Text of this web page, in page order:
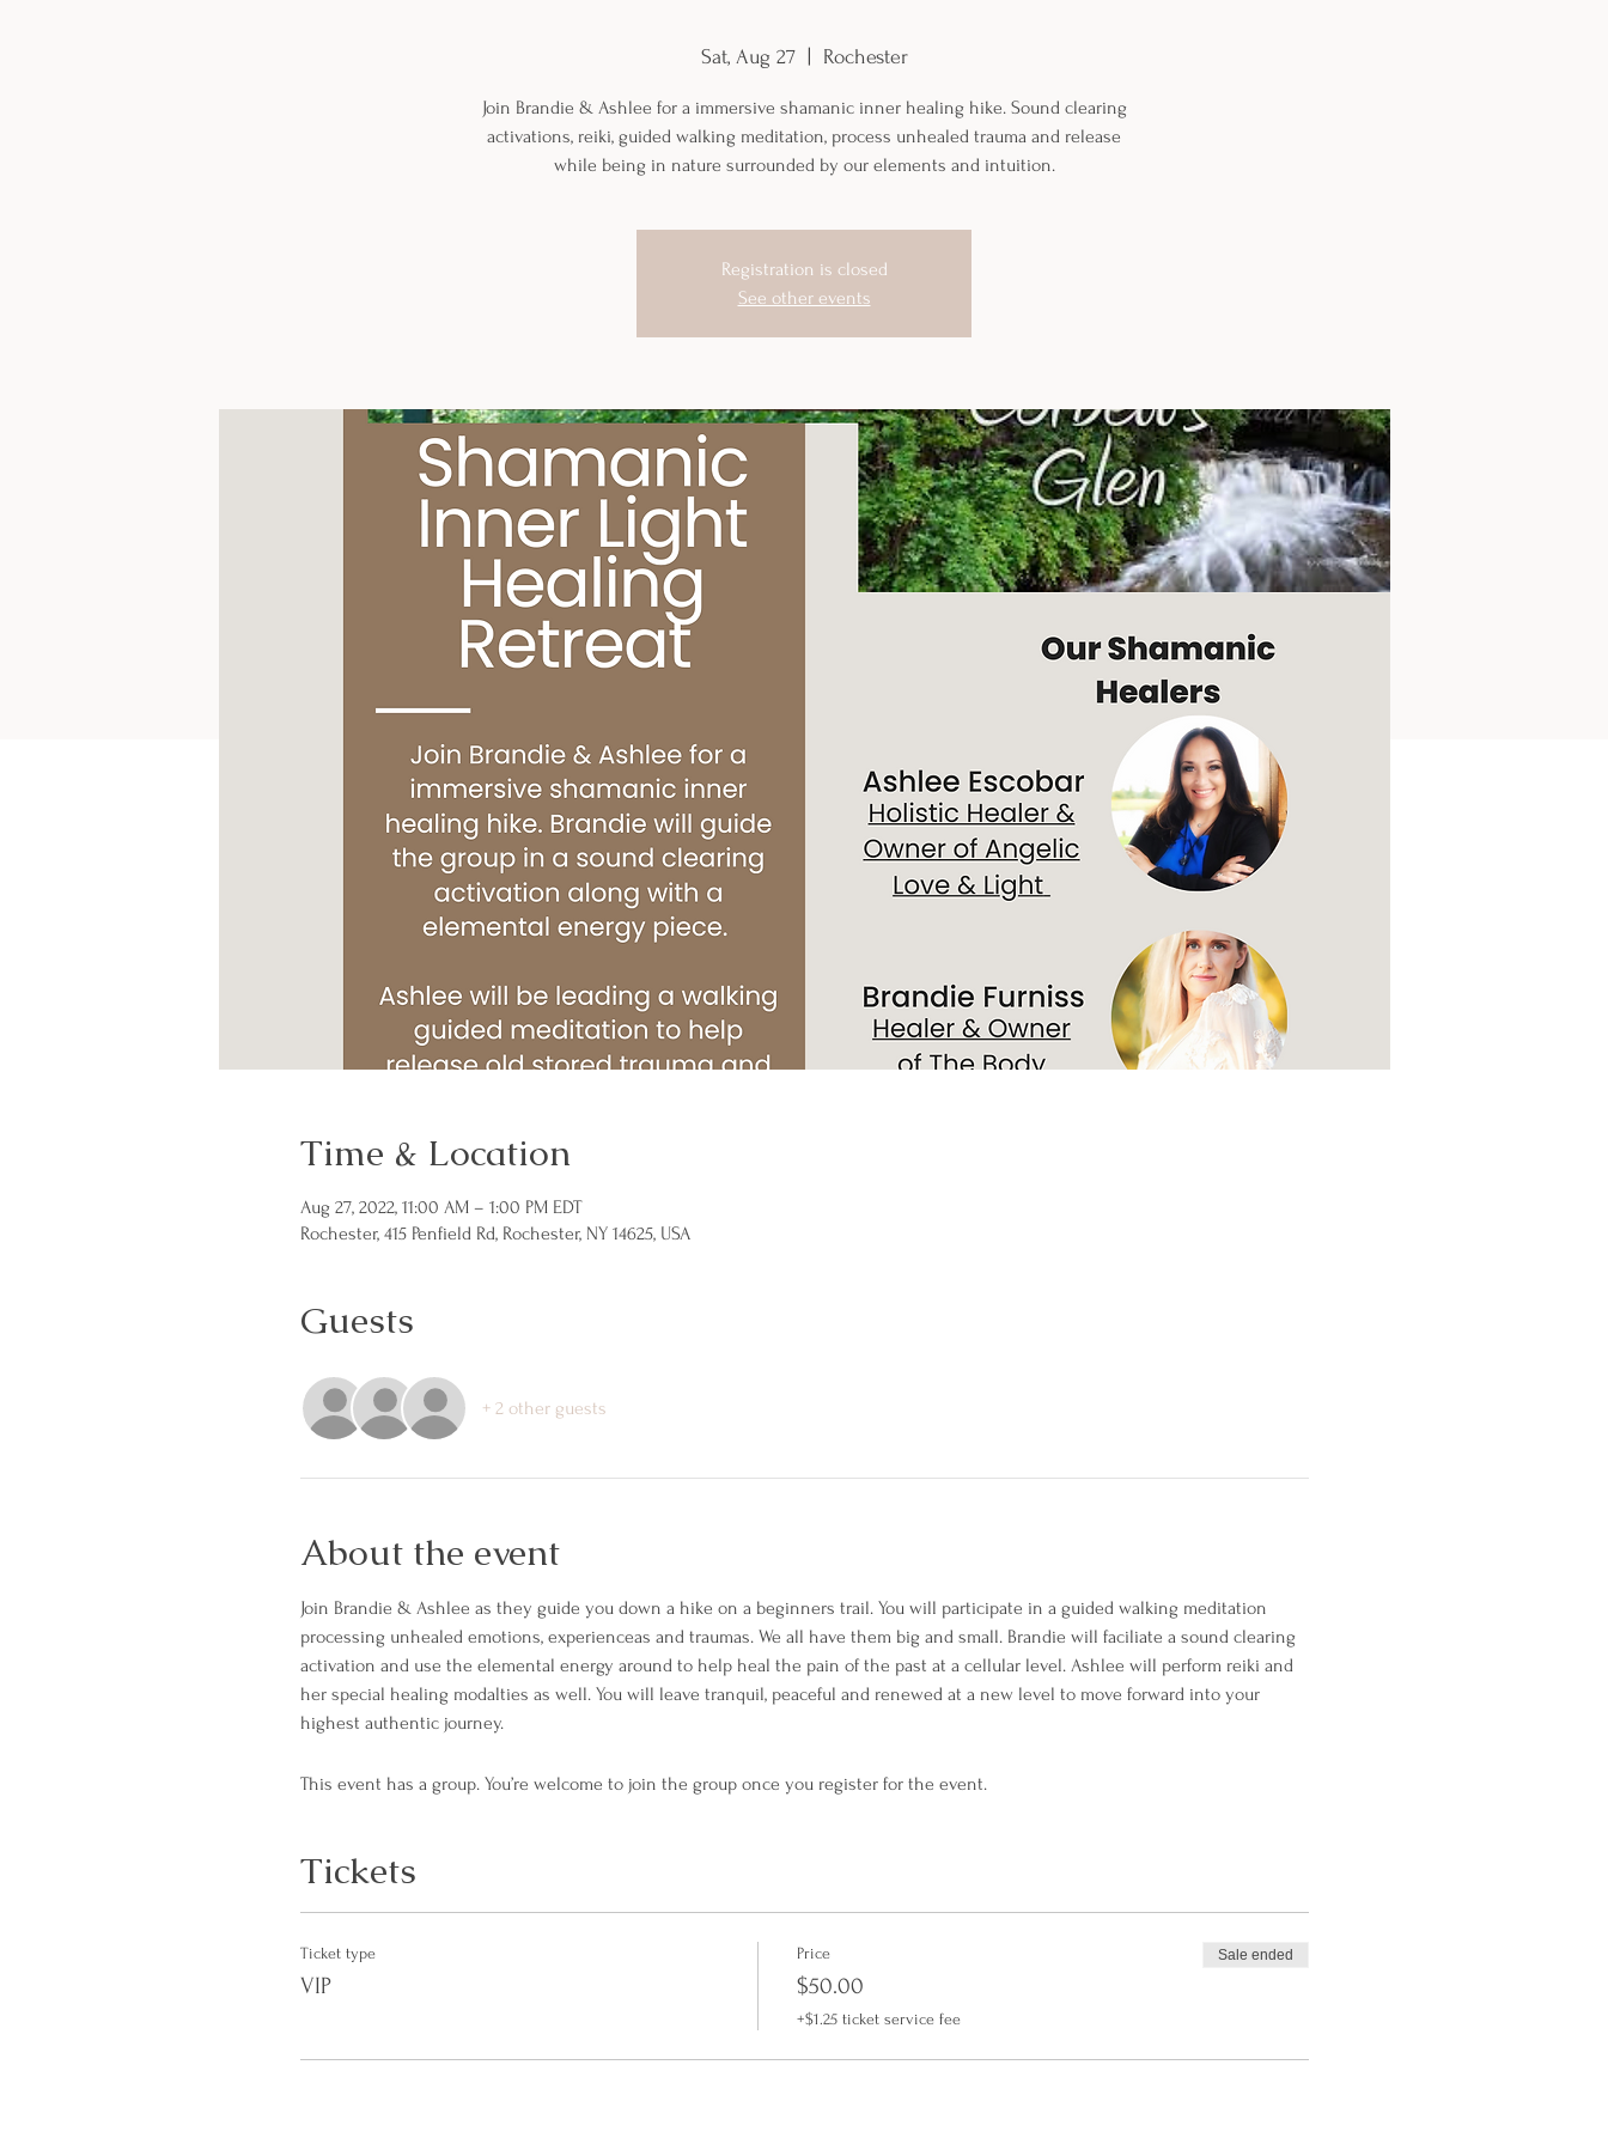
Sat, Aug 27
  |
Rochester
Join Brandie & Ashlee for a immersive shamanic inner healing hike. Sound clearing
activations, reiki, guided walking meditation, process unhealed trauma and release
while being in nature surrounded by our elements and intuition.
Registration is closed
See other events
Time & Location
Aug 27, 2022, 11:00 AM – 1:00 PM EDT
Rochester, 415 Penfield Rd, Rochester, NY 14625, USA
Guests
+ 2 other guests
About the event
Join Brandie & Ashlee as they guide you down a hike on a beginners trail. You will participate in a guided walking meditation
processing unhealed emotions, experienceas and traumas. We all have them big and small. Brandie will faciliate a sound clearing
activation and use the elemental energy around to help heal the pain of the past at a cellular level. Ashlee will perform reiki and
her special healing modalties as well. You will leave tranquil, peaceful and renewed at a new level to move forward into your
highest authentic journey.
This event has a group. You’re welcome to join the group once you register for the event.
Tickets
Ticket type
VIP
Price
$50.00
+$1.25 ticket service fee
Sale ended